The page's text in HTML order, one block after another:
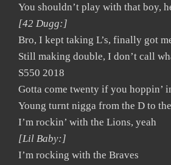
You shouldn’t play with that boy,
[42 Dugg:]
Bro, I kept taking L’s, finally got
Still making double, I don’t call
S550 2018
Gotta come twenty if you hoppin’
Young turnt nigga from the D to
I’m rockin’ with the Lions, yeah
[Lil Baby:]
I’m rocking with the Braves